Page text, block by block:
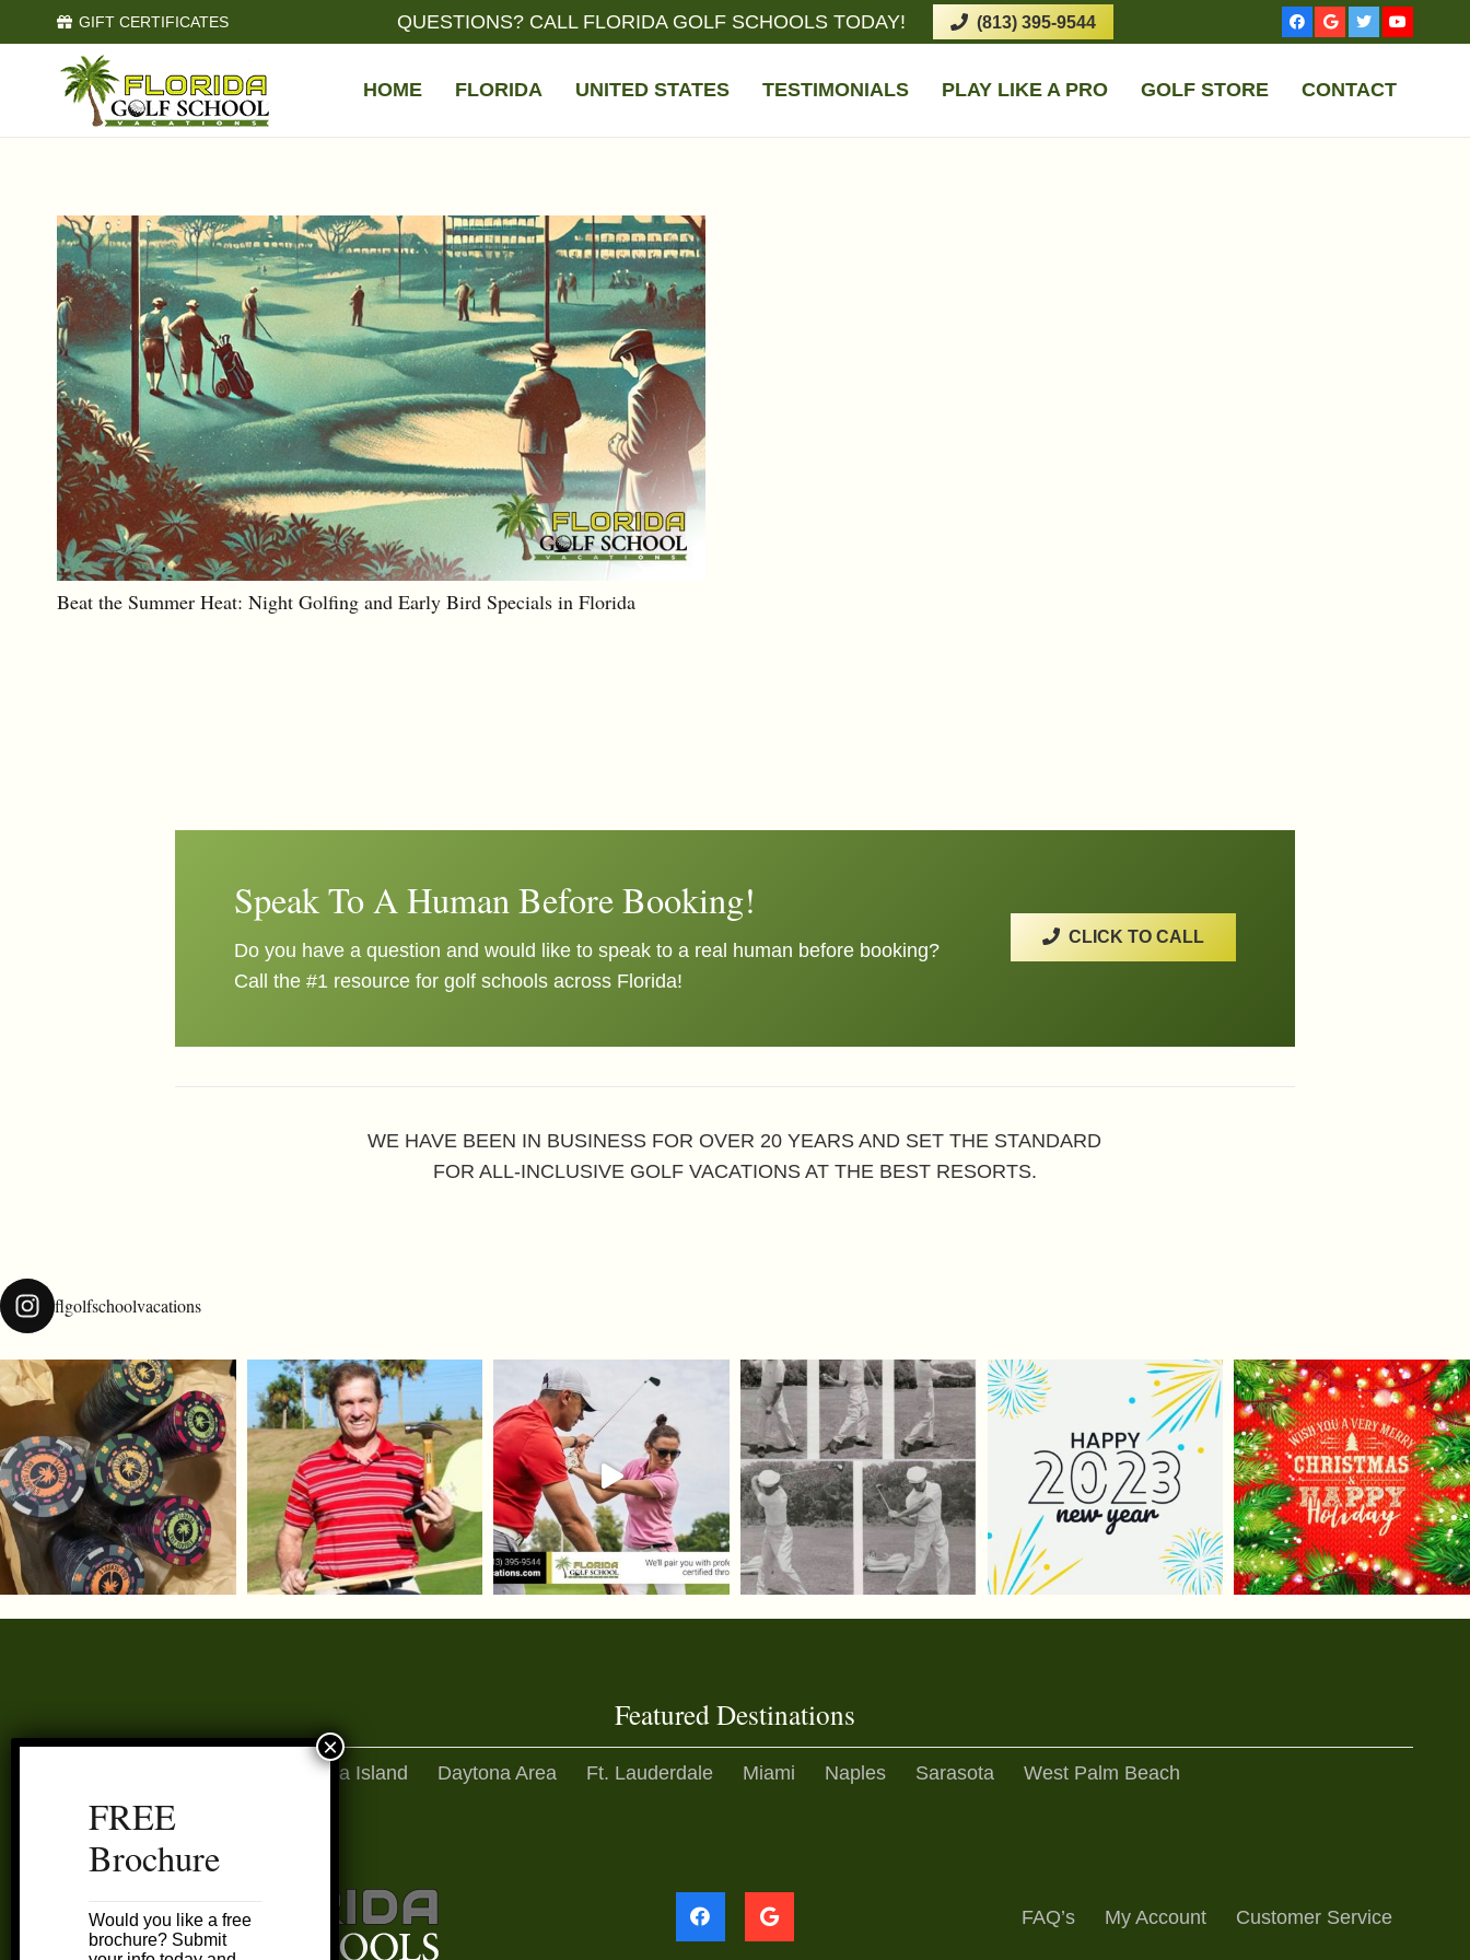
GIFT CERTIFICATES QUESTIONS? CALL FLORIDA GOLF SCHOOLS TODAY! (813) 395-9544
HOME FLORIDA UNITED STATES TESTIMONIALS PLAY LIKE A PRO GOLF STORE CONTACT
Beat the Summer Heat: Night Golfing and Early Bird Specials in Florida
Speak To A Human Before Booking!
Do you have a question and would like to speak to a real human before booking?
Call the #1 resource for golf schools across Florida!
CLICK TO CALL
WE HAVE BEEN IN BUSINESS FOR OVER 20 YEARS AND SET THE STANDARD
FOR ALL-INCLUSIVE GOLF VACATIONS AT THE BEST RESORTS.
flgolfschoolvacations
Featured Destinations
Amelia Island Daytona Area Ft. Lauderdale Miami Naples Sarasota West Palm Beach
FAQ’s My Account Customer Service
FREE
Brochure
Would you like a free
brochure? Submit